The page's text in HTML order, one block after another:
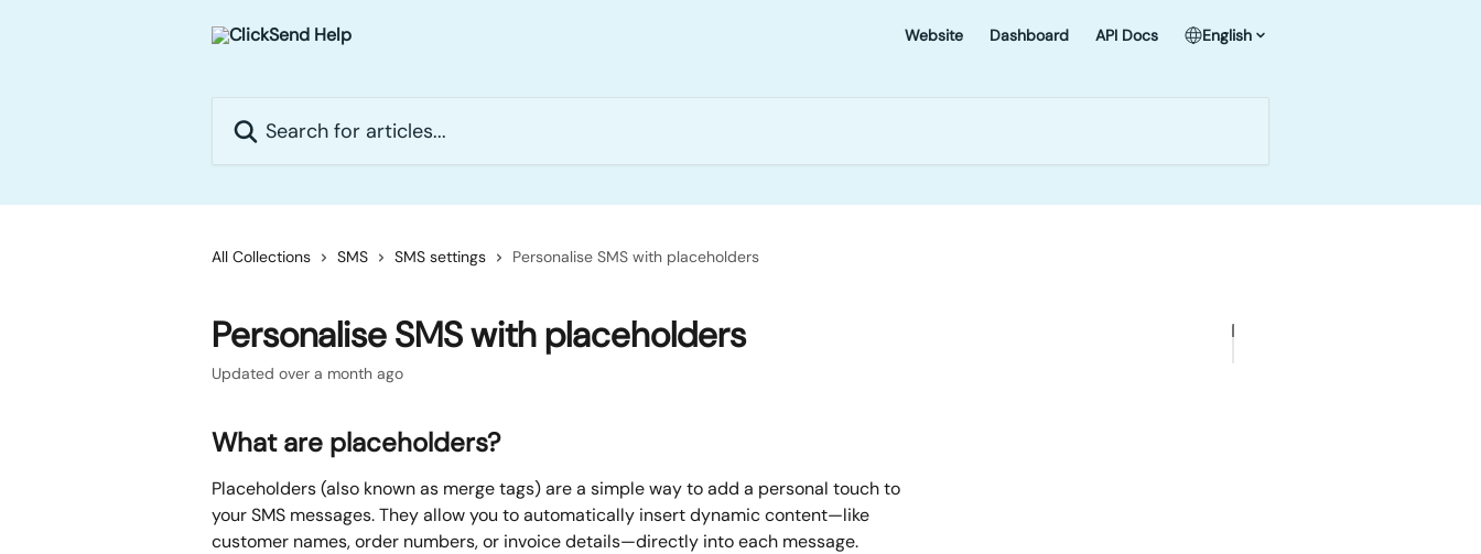
Website Dashboard API Docs English
All Collections SMS SMS settings Personalise SMS with placeholders
Personalise SMS with placeholders
Updated over a month ago
What are placeholders?
Placeholders (also known as merge tags) are a simple way to add a personal touch to
your SMS messages. They allow you to automatically insert dynamic content—like
customer names, order numbers, or invoice details—directly into each message.